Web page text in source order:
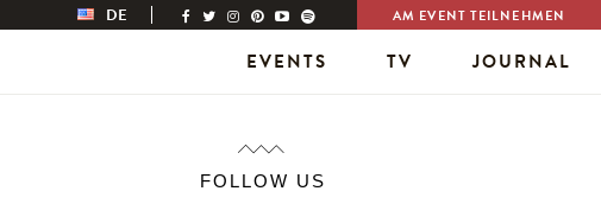
DE AM EVENT TEILNEHMEN
EVENTS TV JOURNAL
FOLLOW US